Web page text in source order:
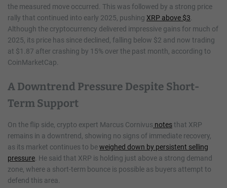
the measured move occurred. This was followed by a strong price
rally that continued into early 2025, pushing XRP above $3
Although the cryptocurrency delivered impressive gains for much of
2025, its price has since declined, falling below $2 and now trading
at $1.87 after crashing by 15% over the past month, according to
CoinMarketCap.
A Downtrend Pressure Despite Short-
Term Support
On the flip side, crypto expert Marcus Cornivus notesthat XRP
remains in a downtrend, showing no signs of immediate recovery,
as its market continues to beweighed down by persistent selling
pressure . He said that XRP is holding just above a strong demand
zone, where a short-term bounce is possible as buyers attempt to
defend this area.